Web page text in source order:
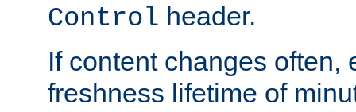
Control header.
If content changes often,
freshness lifetime of